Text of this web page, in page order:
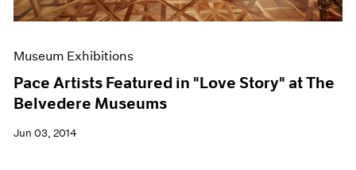
Museum Exhibitions
Pace Artists Featured in "Love Story" at The
Belvedere Museums
Jun 03, 2014